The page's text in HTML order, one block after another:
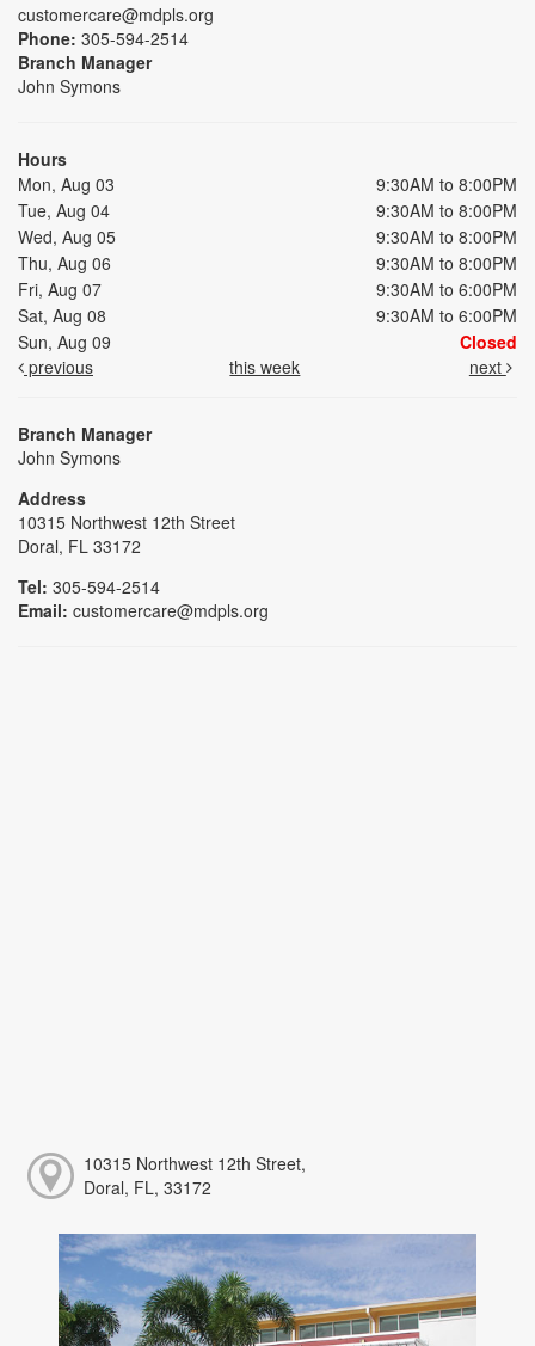
customercare@mdpls.org
Phone: 305-594-2514
Branch Manager
John Symons
Hours
Mon, Aug 03
9:30AM to 8:00PM
Tue, Aug 04
9:30AM to 8:00PM
Wed, Aug 05
9:30AM to 8:00PM
Thu, Aug 06
9:30AM to 8:00PM
Fri, Aug 07
9:30AM to 6:00PM
Sat, Aug 08
9:30AM to 6:00PM
Sun, Aug 09
Closed
previous
this week next
Branch Manager
John Symons
Address
10315 Northwest 12th Street
Doral, FL 33172
Tel: 305-594-2514
Email: customercare@mdpls.org
10315 Northwest 12th Street,
Doral, FL, 33172